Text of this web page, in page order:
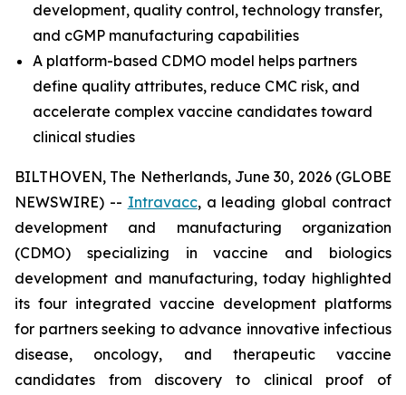
development, quality control, technology transfer,
and cGMP manufacturing capabilities
A platform-based CDMO model helps partners
define quality attributes, reduce CMC risk, and
accelerate complex vaccine candidates toward
clinical studies
BILTHOVEN, The Netherlands, June 30, 2026 (GLOBE
NEWSWIRE) -- Intravacc, a leading global contract
development and manufacturing organization
(CDMO) specializing in vaccine and biologics
development and manufacturing, today highlighted
its four integrated vaccine development platforms
for partners seeking to advance innovative infectious
disease, oncology, and therapeutic vaccine
candidates from discovery to clinical proof of